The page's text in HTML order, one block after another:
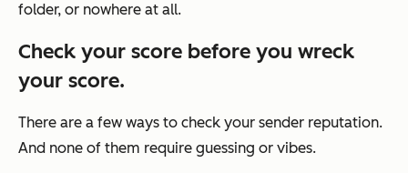
folder, or nowhere at all.
Check your score before you wreck
your score.
There are a few ways to check your sender reputation.
And none of them require guessing or vibes.